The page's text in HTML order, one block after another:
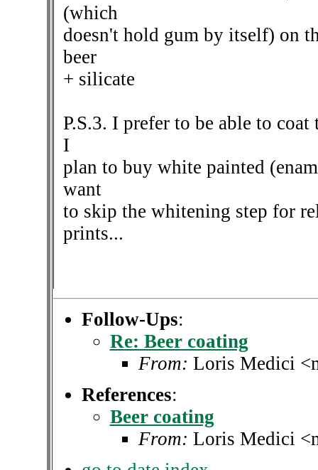
(which
doesn't hold gum by itself) on
beer
+ silicate
P.S.3. I prefer to be able to
I
plan to buy white painted
want
to skip the whitening step for
prints...
Follow-Ups:
Re: Beer coating
From: Loris Medici
References:
Beer coating
From: Loris Medici